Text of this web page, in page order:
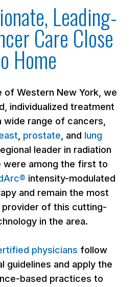
Leading-
Care Close
Home
of Western New York, we
individualized treatment
wide range of cancers,
, prostate, and lung
leader in radiation
were among the first to
intensity-modulated
and remain the most
provider of this cutting-
in the area.
physicians follow
guidelines and apply the
based practices to